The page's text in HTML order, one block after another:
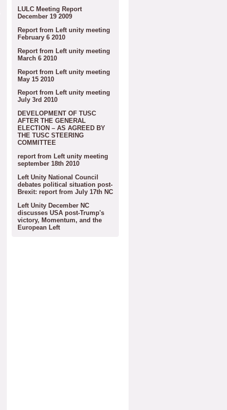
LULC Meeting Report
December 19 2009
Report from Left unity meeting
February 6 2010
Report from Left unity meeting
March 6 2010
Report from Left unity meeting
May 15 2010
Report from Left unity meeting
July 3rd 2010
DEVELOPMENT OF TUSC
AFTER THE GENERAL
ELECTION – AS AGREED BY
THE TUSC STEERING
COMMITTEE
report from Left unity meeting
september 18th 2010
Left Unity National Council
debates political situation post-
Brexit: report from July 17th NC
Left Unity December NC
discusses USA post-Trump's
victory, Momentum, and the
European Left